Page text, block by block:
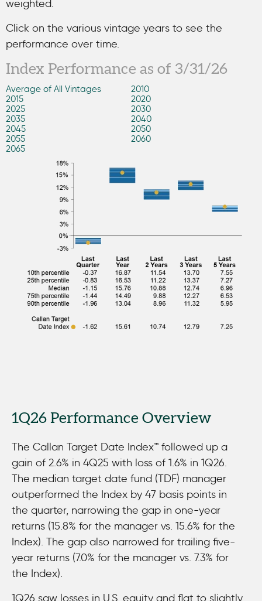
weighted.
Click on the various vintage years to see the
performance over time.
Index Performance as of 3/31/26
Average of All Vintages
2010
2015
2020
2025
2030
2035
2040
2045
2050
2055
2060
2065
1Q26 Performance Overview
The Callan Target Date Index™ followed up a
gain of 2.6% in 4Q25 with loss of 1.6% in 1Q26.
The median target date fund (TDF) manager
outperformed the Index by 47 basis points in
the quarter, narrowing the gap in one-year
returns (15.8% for the manager vs. 15.6% for the
Index). The gap also narrowed for trailing five-
year returns (7.0% for the manager vs. 7.3% for
the Index).
1Q26 saw losses in U.S. equity and flat to slightly